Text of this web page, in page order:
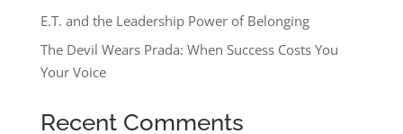
E.T. and the Leadership Power of Belonging
The Devil Wears Prada: When Success Costs You
Your Voice
Recent Comments